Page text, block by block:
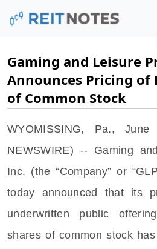
Gaming and Leisure
Announces Pricing of
of Common Stock
WYOMISSING, Pa.,June
NEWSWIRE) -- Gaming
Inc. (the “Company” or
today announced that its
underwritten public
shares of common stock